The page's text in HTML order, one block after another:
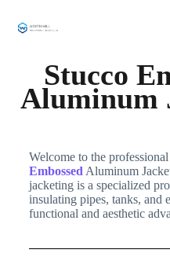
Stucco
Aluminum
Welcome to the
Embossed Aluminum
jacketing is a specialized
insulating pipes, tanks, and
functional and aesthetic